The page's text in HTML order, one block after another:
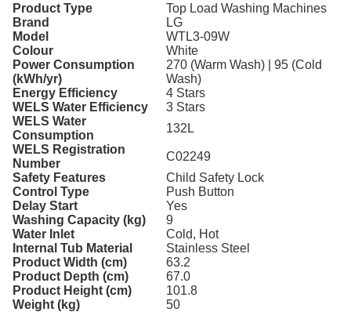
Product Type
Top Load Washing Machines
Brand
LG
Model
WTL3-09W
Colour
White
Power Consumption
(kWh/yr)
270 (Warm Wash) | 95 (Cold
Wash)
Energy Efficiency
4 Stars
WELS Water Efficiency
3 Stars
WELS Water
Consumption
132L
WELS Registration
Number
C02249
Safety Features
Child Safety Lock
Control Type
Push Button
Delay Start
Yes
Washing Capacity (kg)
9
Water Inlet
Cold, Hot
Internal Tub Material
Stainless Steel
Product Width (cm)
63.2
Product Depth (cm)
67.0
Product Height (cm)
101.8
Weight (kg)
50